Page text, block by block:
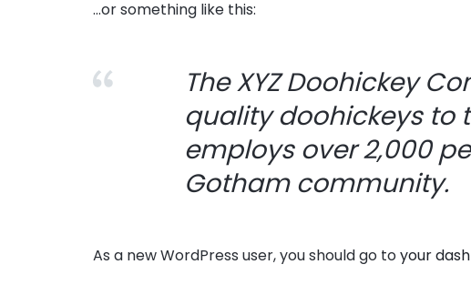
…or something like this:
The XYZ Doohickey
quality doohickeys to
employs over 2,000
Gotham community.
As a new WordPress user, you should go toyour